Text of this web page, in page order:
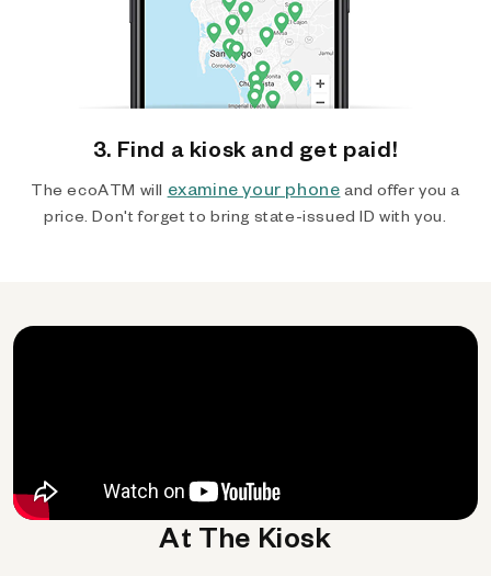
3. Find a kiosk and get paid!
The ecoATM will examine your phone and offer you a
price. Don't forget to bring state-issued ID with you.
At The Kiosk